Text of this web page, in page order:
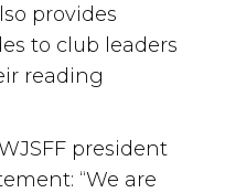
provides
to club leaders
reading
president
“We are